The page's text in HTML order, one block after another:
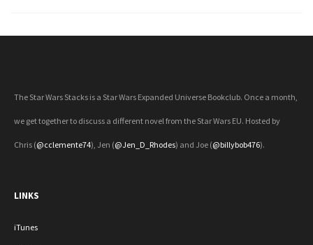
The Star Wars Stacks is a Star Wars Expanded Universe Bookclub. Once a month,
we get together to discuss a different novel from the Star Wars EU. Hosted by
Chris (@cclemente74), Jen (@Jen_D_Rhodes) and Joe (@billybob476).
LINKS
iTunes